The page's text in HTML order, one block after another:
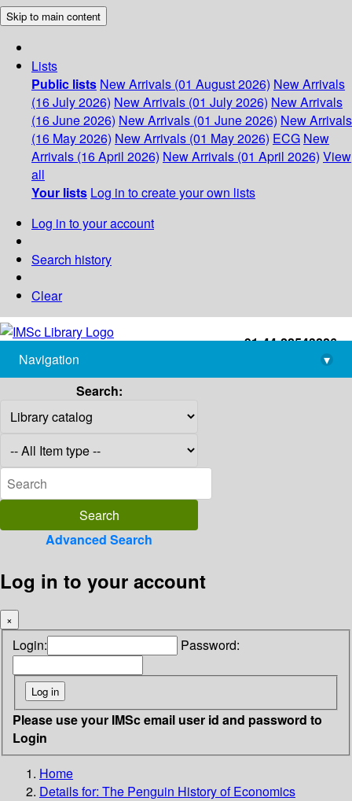
Skip to main content
Lists
Public lists New Arrivals (01 August 2026) New Arrivals
(16 July 2026) New Arrivals (01 July 2026) New Arrivals
(16 June 2026) New Arrivals (01 June 2026) New Arrivals
(16 May 2026) New Arrivals (01 May 2026) ECG New
Arrivals (16 April 2026) New Arrivals (01 April 2026) View
all
Your lists Log in to create your own lists
Log in to your account
Search history
Clear
+91-44-22543226
library@imsc.res.in
Navigation
▾
Search:
Advanced Search
Log in to your account
×
Login: Password:
Please use your IMSc email user id and password to
Login
Home
Details for: The Penguin History of Economics